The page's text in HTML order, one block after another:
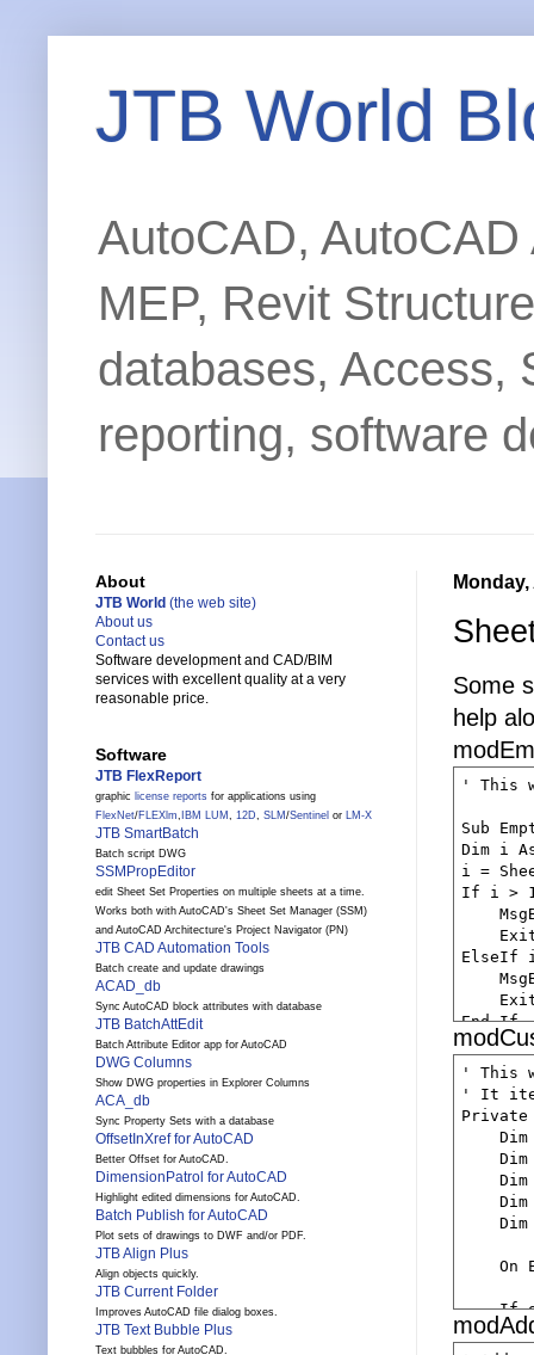
JTB World
AutoCAD,
MEP, Revit
databases, Access,
reporting, software
Some
help
' This
Sub
Dim i
i =
If i > 1
ElseIf i
End If
Dim
Dim
Dim
Dim
If
End
If
End
' This
' It
Private
Dim
Dim
Dim
Dim
Dim
On
If
About
JTB World (the web site)
About us
Contact us
Software development and CAD/BIM
services with excellent quality at a very
reasonable price.
Software
JTB FlexReport
graphic license reports for applications using
FlexNet/FLEXlm, IBM LUM , 12D, SLM /Sentinel or LM-X
JTB SmartBatch
Batch script DWG
SSMPropEditor
edit Sheet Set Properties on multiple sheets at a time.
Works both with AutoCAD's Sheet Set Manager (SSM)
and AutoCAD Architecture's Project Navigator (PN)
JTB CAD Automation Tools
Batch create and update drawings
ACAD_db
Sync AutoCAD block attributes with database
JTB BatchAttEdit
Batch Attribute Editor app for AutoCAD
DWG Columns
Show DWG properties in Explorer Columns
ACA_db
Sync Property Sets with a database
OffsetInXref for AutoCAD
Better Offset for AutoCAD.
DimensionPatrol for AutoCAD
Highlight edited dimensions for AutoCAD.
Batch Publish for AutoCAD
Plot sets of drawings to DWF and/or PDF.
JTB Align Plus
Align objects quickly.
JTB Current Folder
Improves AutoCAD file dialog boxes.
JTB Text Bubble Plus
Text bubbles for AutoCAD.